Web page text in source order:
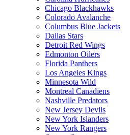
Chicago Blackhawks
Colorado Avalanche
Columbus Blue Jackets
Dallas Stars
Detroit Red Wings
Edmonton Oilers
Florida Panthers
Los Angeles Kings
Minnesota Wild
Montreal Canadiens
Nashville Predators
New Jersey Devils
New York Islanders
New York Rangers